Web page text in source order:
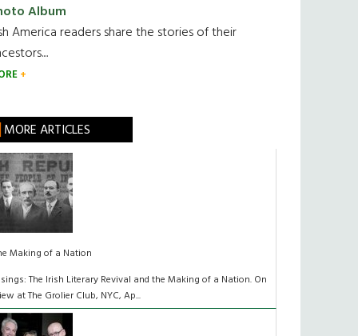
Album
America readers share the stories of their
MORE ARTICLES
Making of a Nation
The Irish Literary Revival and the Making of a Nation. On
at The Grolier Club, NYC, Ap...